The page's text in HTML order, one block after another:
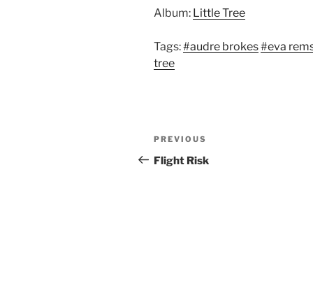
Album: Little Tree
Tags:#audre brokes#eva
tree
Post
navigation
Previous
Post
PREVIOUS
Flight Risk